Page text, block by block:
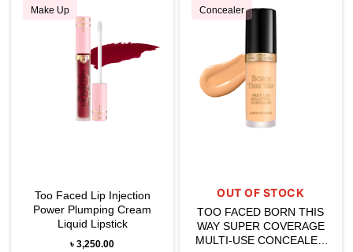
Make Up
Too Faced Lip Injection
Power Plumping Cream
Liquid Lipstick
৳3,250.00
Concealer
OUT OF STOCK
TOO FACED BORN THIS
WAY SUPER COVERAGE
MULTI-USE CONCEALER